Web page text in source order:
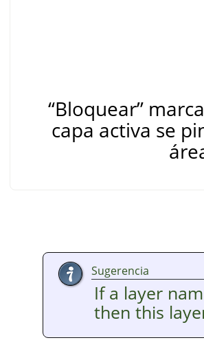
“Bloquear”
capa activa se
Sugerencia
If a layer
then this